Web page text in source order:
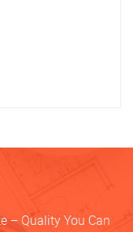
– Quality You Can